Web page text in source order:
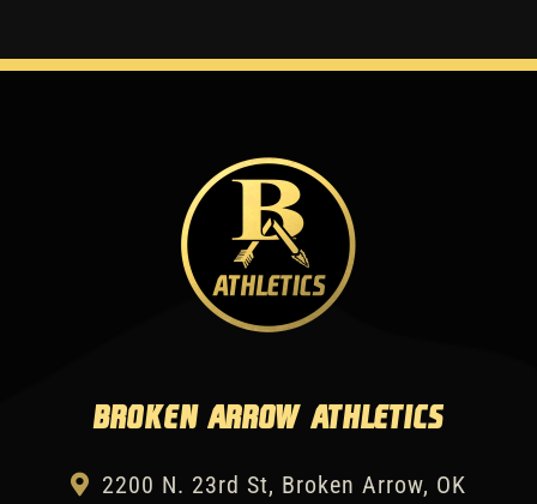
Broken Arrow Athletics
2200 N. 23rd St, Broken Arrow, OK